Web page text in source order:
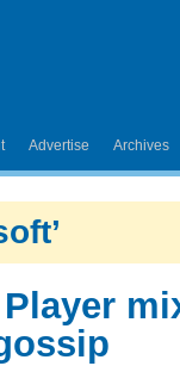
Advertise Archives